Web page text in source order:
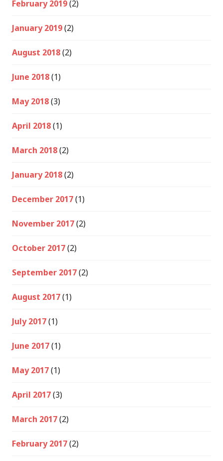
February 2019(2)
January 2019(2)
August 2018(2)
June 2018(1)
May 2018(3)
April 2018(1)
March 2018(2)
January 2018(2)
December 2017(1)
November 2017(2)
October 2017(2)
September 2017(2)
August 2017(1)
July 2017(1)
June 2017(1)
May 2017(1)
April 2017(3)
March 2017(2)
February 2017(2)